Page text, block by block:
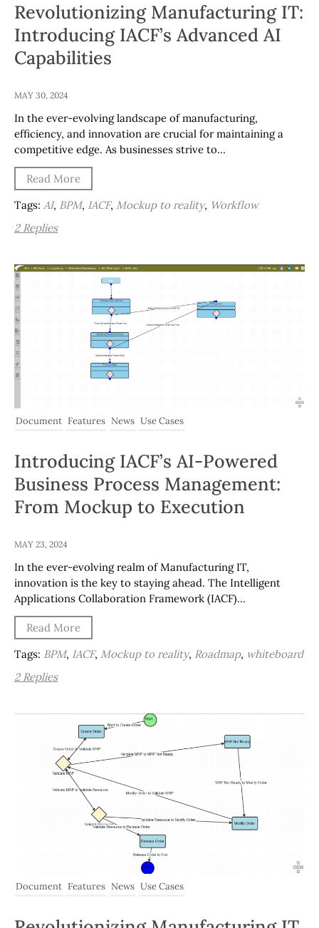
Revolutionizing Manufacturing IT:
Introducing IACF’s Advanced AI
Capabilities
MAY 30, 2024
In the ever-evolving landscape of manufacturing,
efficiency, and innovation are crucial for maintaining a
competitive edge. As businesses strive to…
Read More
Tags: AI, BPM, IACF, Mockup to reality, Workflow
2 Replies
Document Features News Use Cases
Introducing IACF’s AI-Powered
Business Process Management:
From Mockup to Execution
MAY 23, 2024
In the ever-evolving realm of Manufacturing IT,
innovation is the key to staying ahead. The Intelligent
Applications Collaboration Framework (IACF)…
Read More
Tags: BPM, IACF, Mockup to reality, Roadmap, whiteboard
2 Replies
Document Features News Use Cases